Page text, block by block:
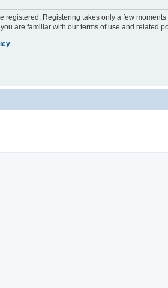
registered. Registering takes only a few
are familiar with our terms of use and related